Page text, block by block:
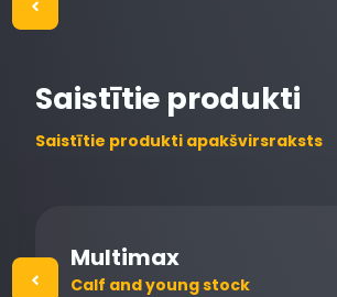
Saistītie produkti
Saistītie produkti apakšvirsraksts
Multimax
Calf and young stock